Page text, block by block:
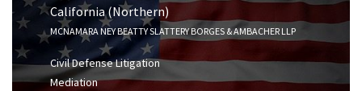
California (Northern)
MCNAMARA NEY BEATTY SLATTERY BORGES & AMBACHER LLP
Civil Defense Litigation
Mediation